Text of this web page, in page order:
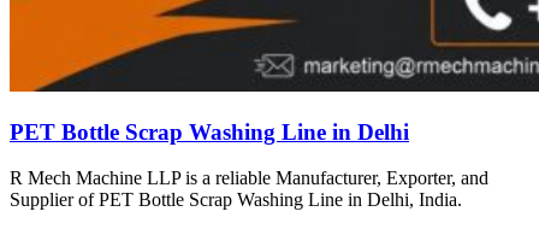
PET Bottle Scrap Washing Line in Delhi
R Mech Machine LLP is a reliable Manufacturer, Exporter, and
Supplier of PET Bottle Scrap Washing Line in Delhi, India.